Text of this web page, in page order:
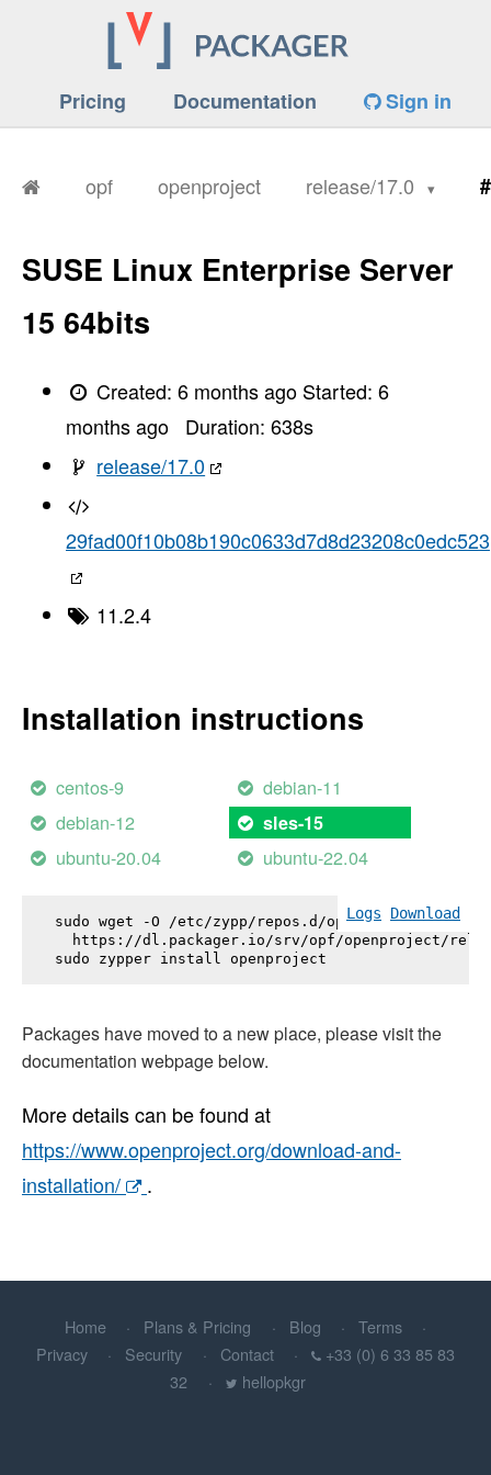
Pricing Documentation Sign in
opf openproject release/17.0
SUSE Linux Enterprise Server
15 64bits
Created:6 months ago Started:6
months ago
Duration: 638s
release/17.0
29fad00f10b08b190c0633d7d8d23208c0edc523
11.2.4
Installation instructions
centos-9
debian-11
debian-12
sles-15
ubuntu-20.04 ubuntu-22.04
Logs Download
sudo wget -O /etc/zypp/repos.d/openproject.repo \
https://dl.packager.io/srv/opf/openproject/
sudo zypper install openproject
Packages have moved to a new place, please visit the
documentation webpage below.
More details can be found at
https://www.openproject.org/download-and-
installation/
.
Home Plans & Pricing Blog
Terms
Privacy
Security Contact
+33 (0) 6 33 85 83
32
hellopkgr